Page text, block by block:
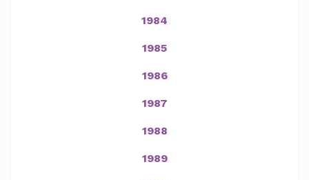
1984
1985
1986
1987
1988
1989